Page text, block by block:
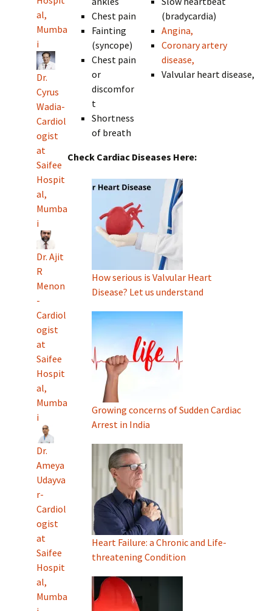
al,
Mumba
i
Dr.
Cyrus
Wadia-
Cardiol
ogist
at
Saifee
Hospit
al,
Mumba
i
Dr. Ajit
R
Menon
-
Cardiol
ogist
at
Saifee
Hospit
al,
Mumba
i
Dr.
Ameya
Udayva
r-
Cardiol
ogist
at
Saifee
Hospit
al,
Mumba
Chest pain
Fainting
(syncope)
Chest pain
or
discomfor
t
Shortness
of breath
(bradycardia)
Angina,
Coronary artery
disease,
Valvular heart disease,
Check Cardiac Diseases Here:
How serious is Valvular Heart
Disease? Let us understand
Growing concerns of Sudden Cardiac
Arrest in India
Heart Failure: a Chronic and Life-
threatening Condition